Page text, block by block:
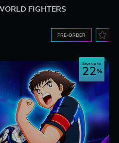
FIGHTERS
PRE-ORDER
Save up to
22